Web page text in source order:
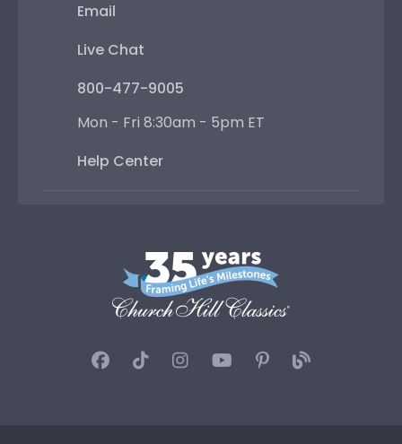
Email
Live Chat
800-477-9005
Mon - Fri 8:30am - 5pm ET
Help Center